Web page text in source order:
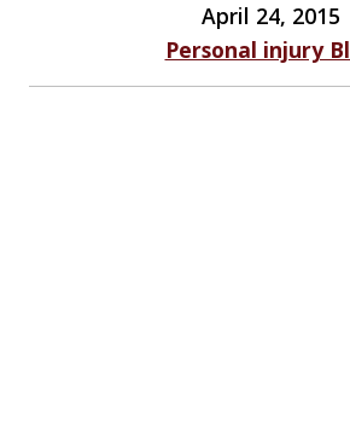
April 24, 2015
Personal injury